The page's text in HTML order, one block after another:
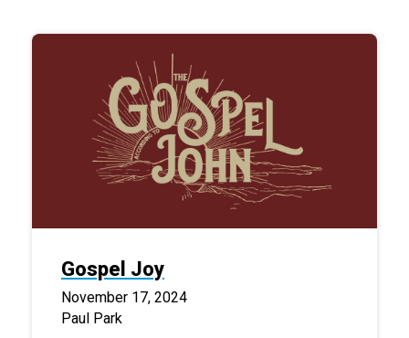
Gospel Joy
November 17, 2024
Paul Park